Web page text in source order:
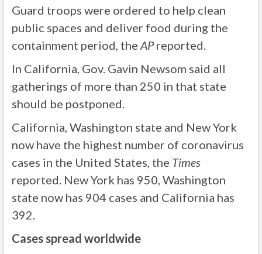
Guard troops were ordered to help clean
public spaces and deliver food during the
containment period, the APreported.
In California, Gov. Gavin Newsom said all
gatherings of more than 250 in that state
should be postponed.
California, Washington state and New York
now have the highest number of coronavirus
cases in the United States, the Times
reported. New York has 950, Washington
state now has 904 cases and California has
392.
Cases spread worldwide